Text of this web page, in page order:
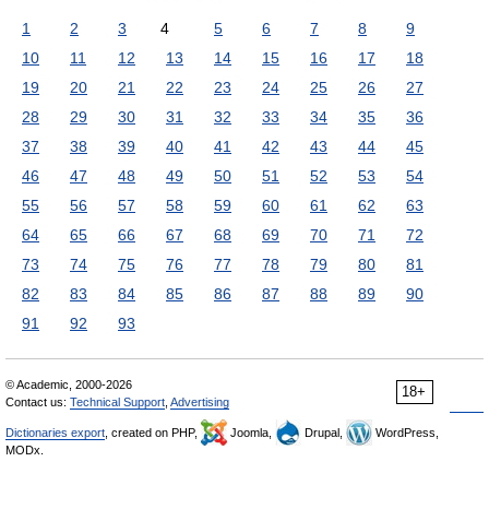
1 2 3 4 5 6 7 8
9
10
11 12 13 14 15 16 17
18
19
20 21 22 23 24 25 26
27
28
29 30 31 32 33 34 35
36
37
38 39 40 41 42 43 44
45
46
47 48 49 50 51 52 53
54
55
56 57 58 59 60 61 62
63
64
65 66 67 68 69 70 71
72
73
74 75 76 77 78 79 80
81
82
83 84 85 86 87 88 89
90
91
92 93
18+
© Academic, 2000-2026
Contact us: Technical Support Advertising
Dictionaries export , created on PHP, Joomla, Drupal,
WordPress,
MODx.